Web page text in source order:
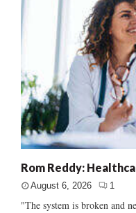
Rom Reddy:
August 6, 2026 1
"The system is broken and